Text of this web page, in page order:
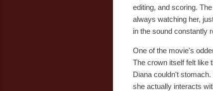
editing, and scoring.
always watching her,
in the sound constantly
One of the movie's
The crown itself felt like
Diana couldn't
she actually interacts